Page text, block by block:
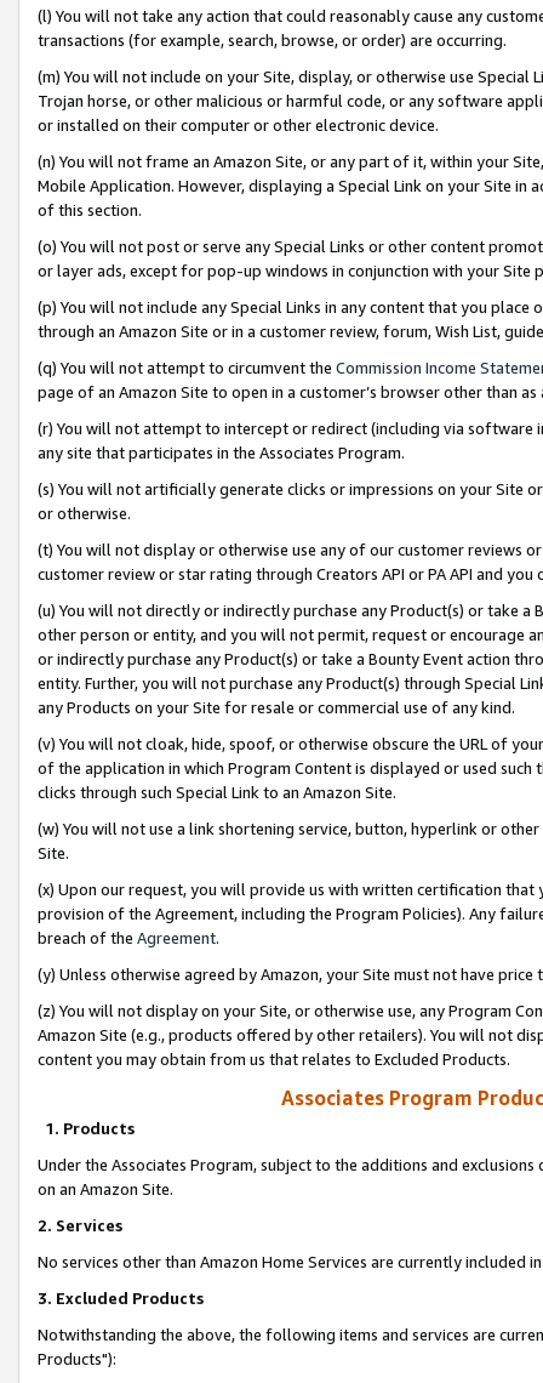
(l) You will not take any action that could reasonably cause any
transactions (for example, search, browse, or order) are occurring.
(m) You will not include on your Site, display, or otherwise use
Trojan horse, or other malicious or harmful code, or any software
or installed on their computer or other electronic device.
(n) You will not frame an Amazon Site, or any part of it, within your
Mobile Application. However, displaying a Special Link on your Site
of this section.
(o) You will not post or serve any Special Links or other content
or layer ads, except for pop-up windows in conjunction with your
(p) You will not include any Special Links in any content that you
through an Amazon Site or in a customer review, forum, Wish List,
(q) You will not attempt to circumvent the Commission Income
page of an Amazon Site to open in a customer’s browser other than
(r) You will not attempt to intercept or redirect (including via software
any site that participates in the Associates Program.
(s) You will not artificially generate clicks or impressions on your Site
or otherwise.
(t) You will not display or otherwise use any of our customer reviews
customer review or star rating through Creators API or PA API and
(u) You will not directly or indirectly purchase any Product(s) or take
other person or entity, and you will not permit, request or encourage
or indirectly purchase any Product(s) or take a Bounty Event action
entity. Further, you will not purchase any Product(s) through Special
any Products on your Site for resale or commercial use of any kind.
(v) You will not cloak, hide, spoof, or otherwise obscure the URL of
of the application in which Program Content is displayed or used
clicks through such Special Link to an Amazon Site.
(w) You will not use a link shortening service, button, hyperlink or
Site.
(x) Upon our request, you will provide us with written certification
provision of the Agreement, including the Program Policies). Any
breach of the Agreement.
(y) Unless otherwise agreed by Amazon, your Site must not have
(z) You will not display on your Site, or otherwise use, any Program
Amazon Site (e.g., products offered by other retailers). You will not
content you may obtain from us that relates to Excluded Products.
Associates Program
1. Products
Under the Associates Program, subject to the additions and
on an Amazon Site.
2. Services
No services other than Amazon Home Services are currently included
3. Excluded Products
Notwithstanding the above, the following items and services are
Products"):